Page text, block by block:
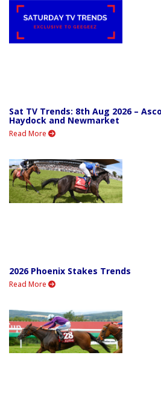
Sat TV Trends: 8th Aug 2026 –
Haydock and Newmarket
Read More
2026 Phoenix Stakes Trends
Read More